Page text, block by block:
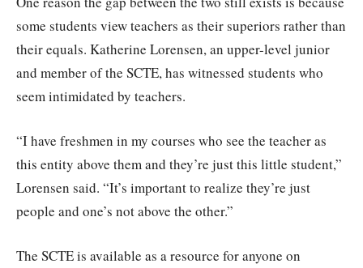
some students view teachers as their superiors rather than
their equals. Katherine Lorensen, an upper-level junior
and member of the SCTE, has witnessed students who
seem intimidated by teachers.
“I have freshmen in my courses who see the teacher as
this entity above them and they’re just this little student,”
Lorensen said. “It’s important to realize they’re just
people and one’s not above the other.”
The SCTE is available as a resource for anyone on